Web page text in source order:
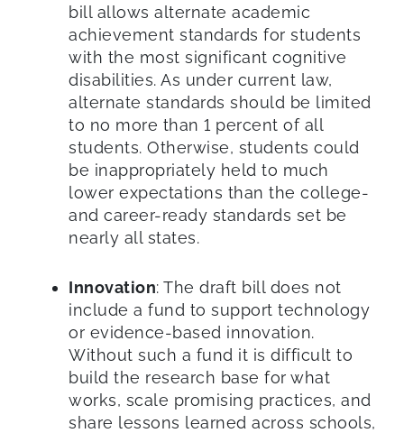
bill allows alternate academic
achievement standards for students
with the most significant cognitive
disabilities. As under current law,
alternate standards should be limited
to no more than 1 percent of all
students. Otherwise, students could
be inappropriately held to much
lower expectations than the college-
and career-ready standards set be
nearly all states.
Innovation: The draft bill does not
include a fund to support technology
or evidence-based innovation.
Without such a fund it is difficult to
build the research base for what
works, scale promising practices, and
share lessons learned across schools,